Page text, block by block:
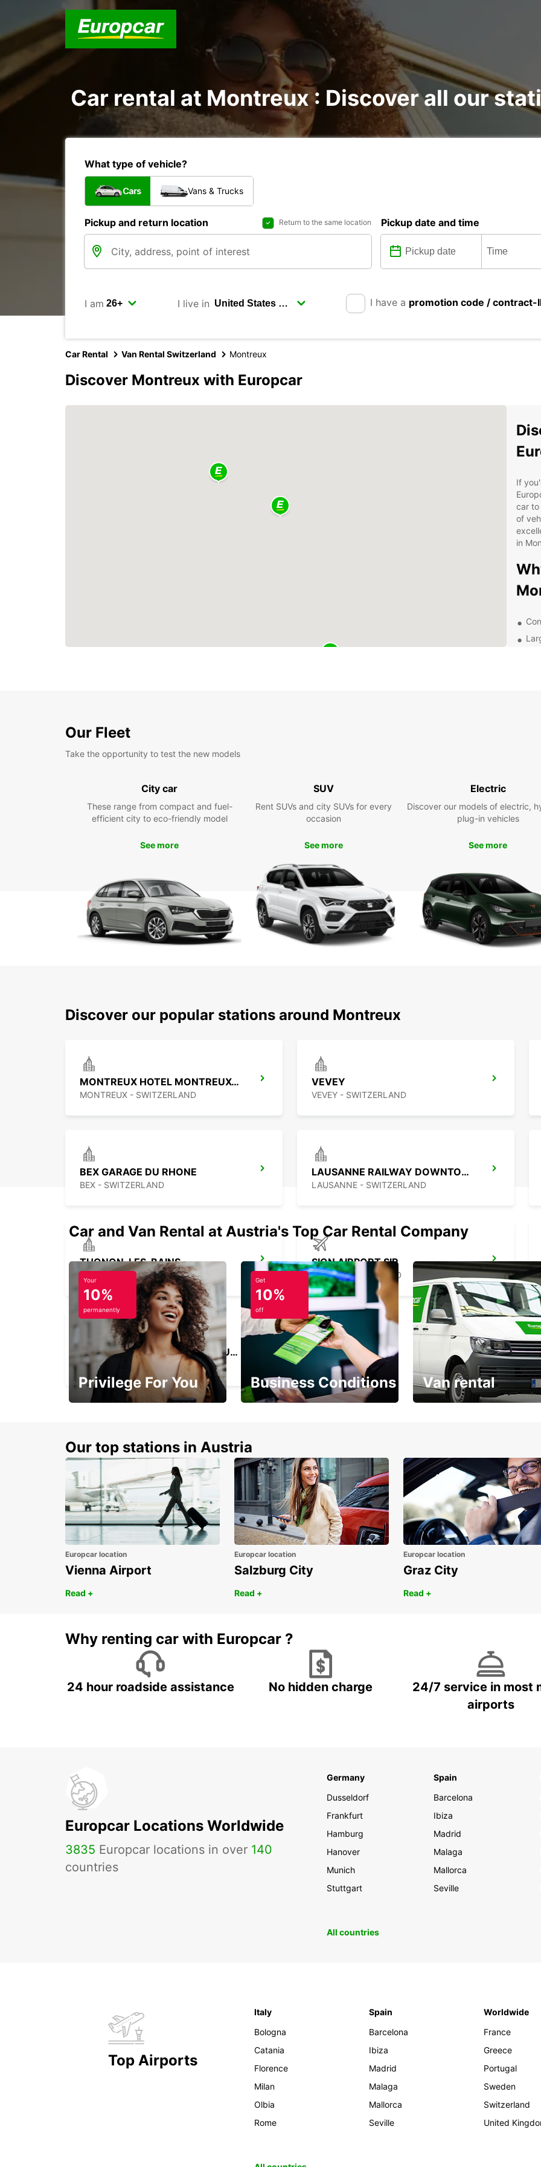
Car rental at Montreux : Discover all our
What type of vehicle?
Cars Vans & Trucks
Pickup and return location Return to the same location Pickup date and time
I am I live in I have a promotion code / contract-
Car Rental Van Rental Switzerland Montreux
Discover Montreux with Europcar
If
car to
of
in
your
Swiss
or
Our Fleet
Take the opportunity to test the new models
City car
These range from compact and fuel-
efficient city to eco-friendly model
See more
SUV
Rent SUVs and city SUVs for every
occasion
See more
Electric
Discover our models of electric,
plug-in vehicles
See more
Discover our popular stations around Montreux
MONTREUX HOTEL MONTREUX-PALACE
MONTREUX - SWITZERLAND
VEVEY
VEVEY - SWITZERLAND
BEX GARAGE DU RHONE
BEX - SWITZERLAND
LAUSANNE RAILWAY DOWNTOWN
LAUSANNE - SWITZERLAND
THONON-LES-BAINS
THONON LES BAINS - FRANCE
SION AIRPORT SIR
SION - SWITZERLAND
VERBIER MAY TAXI AND LIMOUSINE
VERBIER - SWITZERLAND
Car and Van Rental at Austria's Top Car Rental Company
Your
10%
permanently
Privilege For You
Get
10%
off
Business Conditions Van rental
Our top stations in Austria
Europcar location
Vienna Airport
Read +
Europcar location
Salzburg City
Read +
Europcar location
Graz City
Read +
Why renting car with Europcar ?
24 hour roadside assistance No hidden charge
24/7 service in most
airports
Europcar Locations Worldwide
3835 Europcar locations in over 140
countries
Germany
Dusseldorf
Frankfurt
Hamburg
Hanover
Munich
Stuttgart
Spain
Barcelona
Ibiza
Madrid
Malaga
Mallorca
Seville
All countries
Top Airports
Italy
Bologna
Catania
Florence
Milan
Olbia
Rome
Spain
Barcelona
Ibiza
Madrid
Malaga
Mallorca
Seville
Worldwide
France
Greece
Portugal
Sweden
Switzerland
United